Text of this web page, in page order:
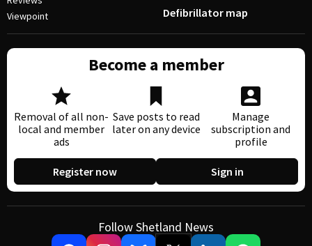
Viewpoint
Defibrillator map
Become a member
Removal of all non-
local and member
ads
Save posts to read
later on any device
Manage
subscription and
profile
Register now Sign in
Follow Shetland News